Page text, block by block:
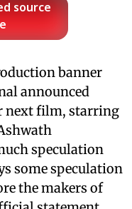
source
banner
announced
next film, starring
speculation
some speculation
the makers of